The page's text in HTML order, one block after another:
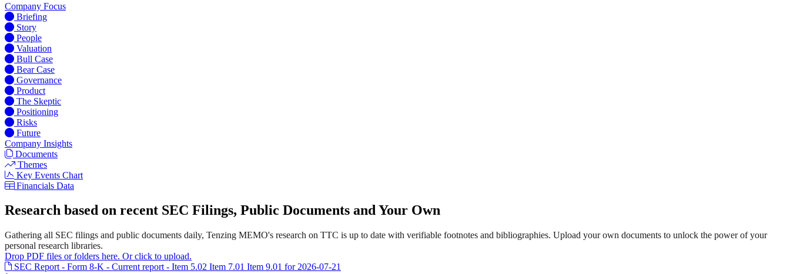
Company Focus
Briefing
Story
People
Valuation
Bull Case
Bear Case
Governance
Product
The Skeptic
Positioning
Risks
Future
Company Insights
Documents
Themes
Key Events Chart
Financials Data
Research based on recent SEC Filings, Public Documents and Your Own
Gathering all SEC filings and public documents daily, Tenzing MEMO's research on TTC is up to date with verifiable footnotes and bibliographies. Upload your own documents to unlock the power of your
personal research libraries.
Drop PDF files or folders here. Or click to upload.
SEC Report - Form 8-K - Current report - Item 5.02 Item 7.01 Item 9.01 for 2026-07-21